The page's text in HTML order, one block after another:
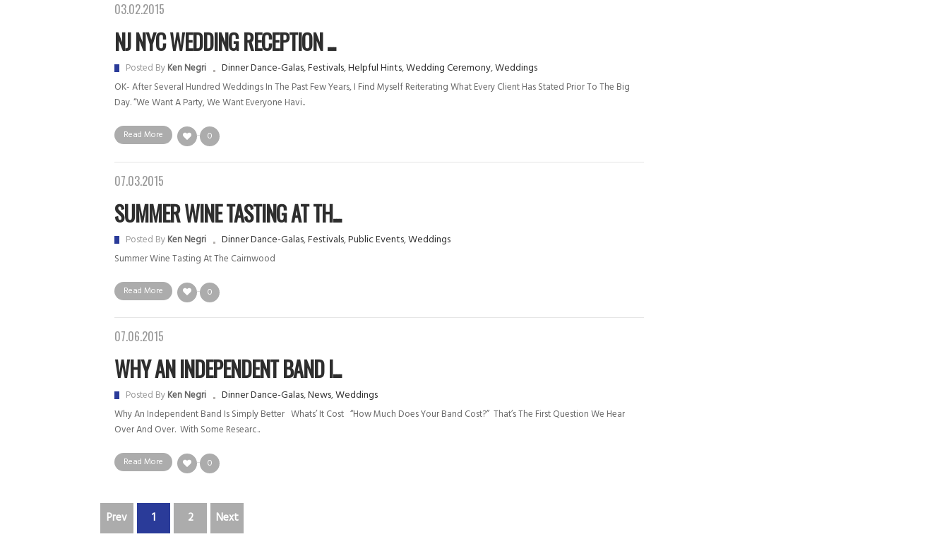
03.02.2015
NJ NYC WEDDING RECEPTION ...
Posted ByKen Negri Dinner Dance-Galas,Festivals,Helpful Hints,Wedding Ceremony,Weddings
OK- After Several Hundred Weddings In The Past Few Years, I Find Myself Reiterating What Every Client Has Stated Prior To The Big
Day. “We Want A Party, We Want Everyone Havi..
Read More 0
07.03.2015
SUMMER WINE TASTING AT TH...
Posted ByKen Negri Dinner Dance-Galas,Festivals,Public Events,Weddings
Summer Wine Tasting At The Cairnwood
Read More 0
07.06.2015
WHY AN INDEPENDENT BAND I...
Posted ByKen Negri Dinner Dance-Galas,News,Weddings
Why An Independent Band Is Simply Better Whats’ It Cost “How Much Does Your Band Cost?” That’s The First Question We Hear
Over And Over. With Some Researc..
Read More 0
Prev 1 2 Next